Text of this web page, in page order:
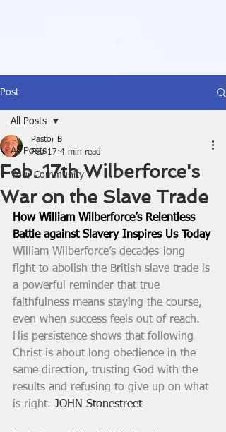
Post
All Posts
Your Community
All Posts
Feb. 17th Wilberforce's
War on the Slave Trade
Pastor B
Feb 17 4 min read
How William Wilberforce’s Relentless
Battle against Slavery Inspires Us Today
William Wilberforce’s decades-long
fight to abolish the British slave trade is
a powerful reminder that true
faithfulness means staying the course,
even when success feels out of reach.
His persistence shows that following
Christ is about long obedience in the
same direction, trusting God with the
results and refusing to give up on what
is right. JOHN Stonestreet